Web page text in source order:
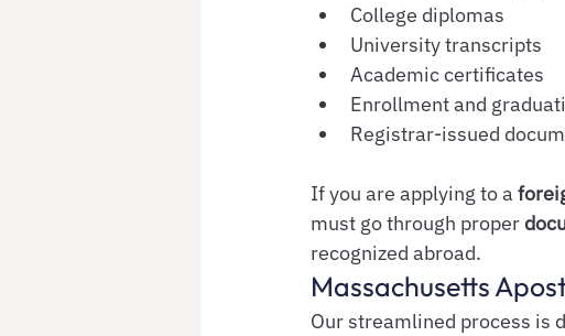
College diplomas
University transcripts
Academic certificates
Enrollment and
Registrar-issued
If you are applying to a
must go through proper
recognized abroad.
Massachusetts
Our streamlined process is